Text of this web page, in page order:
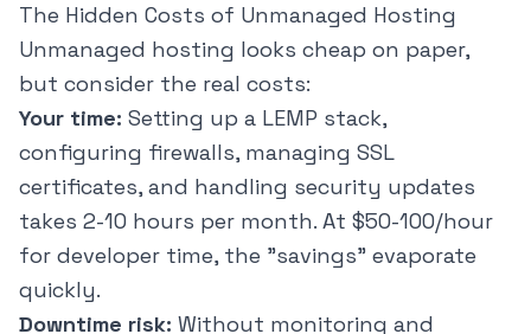
The Hidden Costs of Unmanaged Hosting
Unmanaged hosting looks cheap on paper,
but consider the real costs:
Your time: Setting up a LEMP stack,
configuring firewalls, managing SSL
certificates, and handling security updates
takes 2-10 hours per month. At $50-100/hour
for developer time, the "savings" evaporate
quickly.
Downtime risk: Without monitoring and